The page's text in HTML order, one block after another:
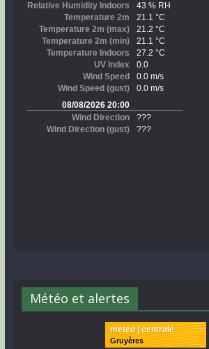
Météo et alertes
meteo | centrale
Gruyères